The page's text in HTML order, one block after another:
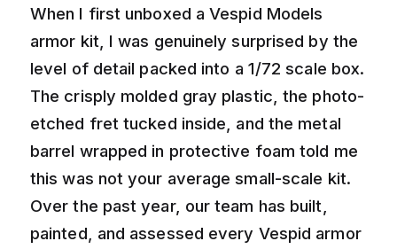
When I first unboxed a Vespid Models
armor kit, I was genuinely surprised by the
level of detail packed into a 1/72 scale box.
The crisply molded gray plastic, the photo-
etched fret tucked inside, and the metal
barrel wrapped in protective foam told me
this was not your average small-scale kit.
Over the past year, our team has built,
painted, and assessed every Vespid armor